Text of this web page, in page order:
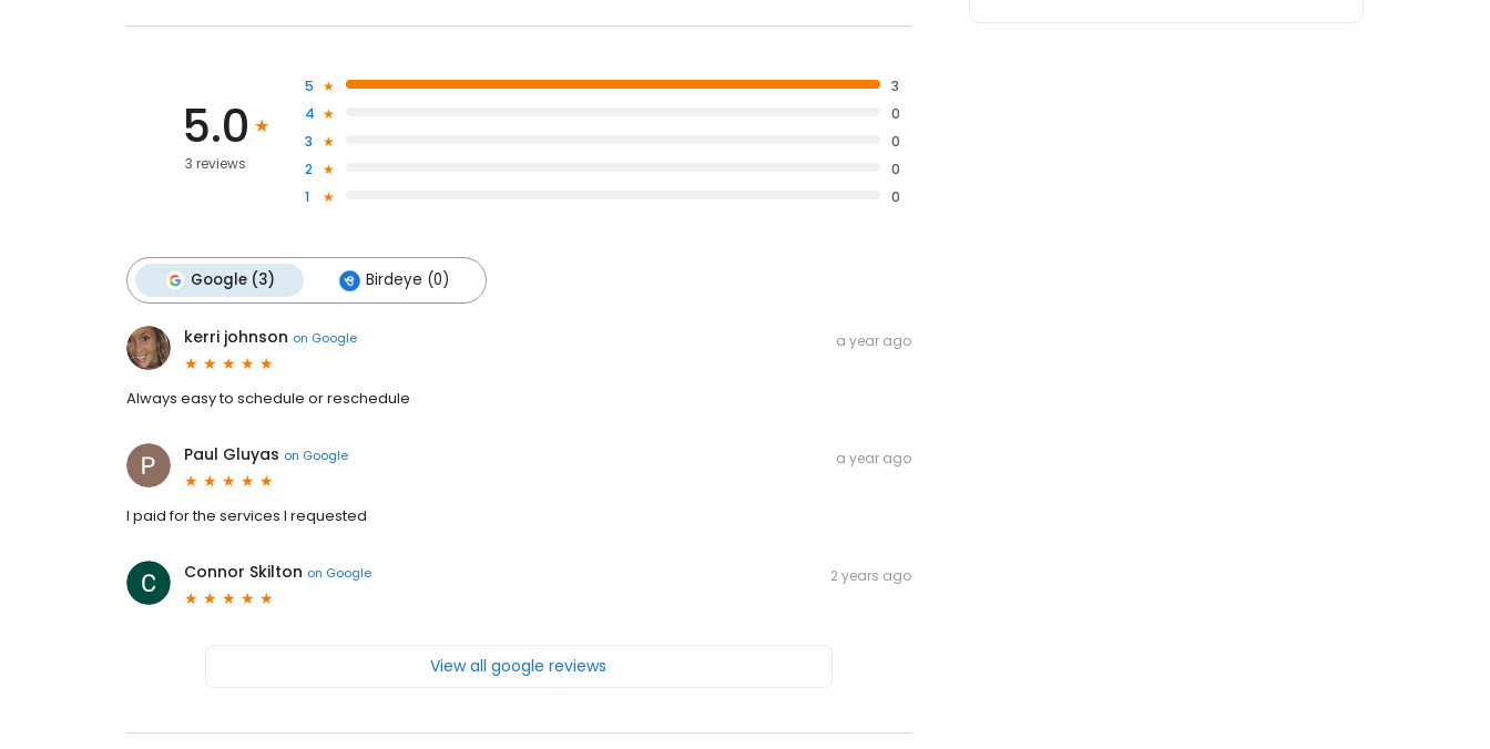
5.0
3 reviews
5
3
4
0
3
0
2
0
1
0
Google (3) Birdeye (0)
kerri johnson on Google a year ago
Always easy to schedule or reschedule
Paul Gluyas on Google a year ago
I paid for the services I requested
Connor Skilton on Google 2 years ago
View all google reviews